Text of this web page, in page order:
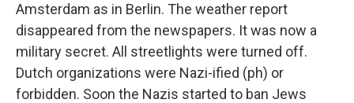
Amsterdam as in Berlin. The weather report
disappeared from the newspapers. It was now a
military secret. All streetlights were turned off.
Dutch organizations were Nazi-ified (ph) or
forbidden. Soon the Nazis started to ban Jews